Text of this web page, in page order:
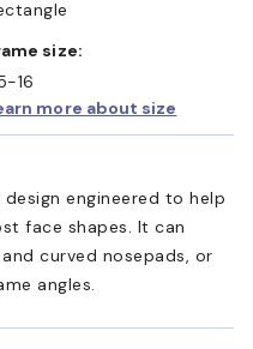
size:
16
more about size
engineered to help
face shapes. It can
curved nosepads, or
angles.